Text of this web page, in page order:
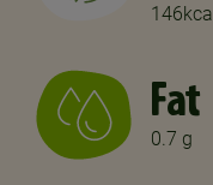
146kcal
Fat
0.7 g